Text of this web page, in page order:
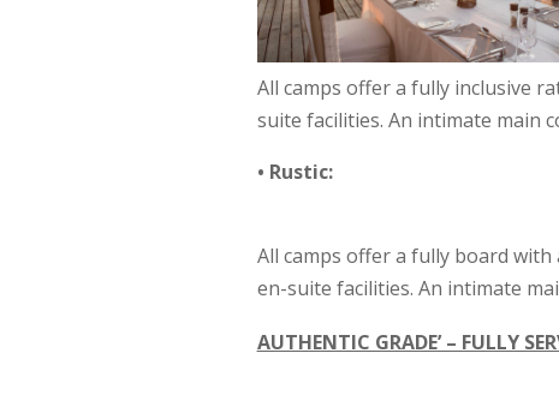
All camps offer a fully inclusive
suite facilities. An intimate main
• Rustic:
All camps offer a fully board
en-suite facilities. An intimate
AUTHENTIC GRADE’ – FULLY